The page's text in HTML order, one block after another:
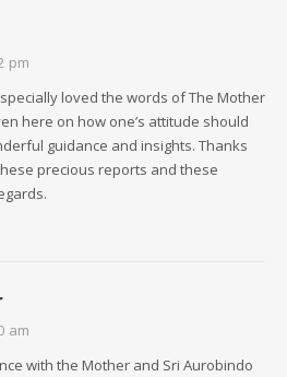
pm
loved the words of The Mother
here on how one’s attitude should
guidance and insights. Thanks
precious reports and these
am
with the Mother and Sri Aurobindo